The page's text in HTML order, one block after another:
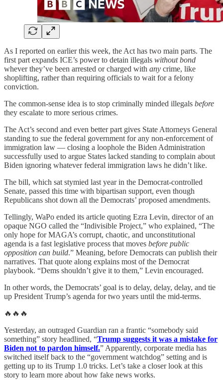
As I reported on earlier this week, the Act has two main parts. The
first part expands ICE’s power to detain illegals without bond
whever they’ve been arrested or charged with any crime, like
shoplifting, rather than requiring officials to wait for a felony
conviction.
The common-sense idea is to stop criminally minded illegals before
they escalate to more serious crimes.
The Act’s second and even better part gives State Attorneys General
standing to sue the federal government for any non-enforcement of
immigration law — closing a loophole the Biden Administration
successfully used to argue States lacked standing to complain about
Biden ignoring whatever federal immigration laws he didn’t like.
The bill, which sat stymied last year in the Democrat-controlled
Senate, passed this time with bipartisan support, even though
Republicans shot down all the Democrats’ proposed amendments.
Tellingly, WaPo ended its article quoting Ezra Levin, director of an
opaque NGO called the “Indivisible Project,” who explained, “The
only hope for MAGA’s corrupt, chaotic, and unconstitutional
agenda is a fast legislative process that moves before public
opposition can build.” Meaning, before Democrats can publish their
narratives. That quote along explains most of the Democrat
playbook. “Dems shouldn’t give it to them,” Levin encouraged.
In other words, the Democrats’ goal is to delay, delay, delay, and tie
up President Trump’s agenda for two years until the mid-terms.
🔥🔥🔥
Yesterday, an outraged Guardian ran a frantic “somebody said
something” story headlined, “Trump suggests it was a mistake for
Biden not to pardon himself.” Apparently, corporate media has
switched itself back to the “government watchdog” setting and is
getting up to its Trump 1.0 tricks. Let’s take a closer look at this
story to learn more about how fake news works.